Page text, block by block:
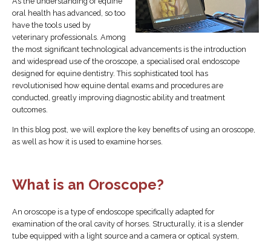
oral health has advanced, so too
have the tools used by
veterinary professionals. Among
the most significant technological advancements is the introduction
and widespread use of the oroscope, a specialised oral endoscope
designed for equine dentistry. This sophisticated tool has
revolutionised how equine dental exams and procedures are
conducted, greatly improving diagnostic ability and treatment
outcomes.
In this blog post, we will explore the key benefits of using an oroscope,
as well as how it is used to examine horses.
What is an Oroscope?
An oroscope is a type of endoscope specifically adapted for
examination of the oral cavity of horses. Structurally, it is a slender
tube equipped with a light source and a camera or optical system,